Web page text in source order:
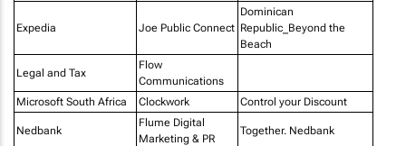
Expedia Joe Public Connect
Dominican
Republic_Beyond the
Beach
Legal and Tax
Flow
Communications
Microsoft South Africa
Clockwork Control your Discount
Nedbank
Flume Digital
Marketing & PR
Together. Nedbank